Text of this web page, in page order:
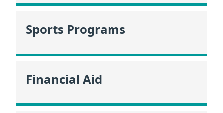
Sports Programs
Financial Aid